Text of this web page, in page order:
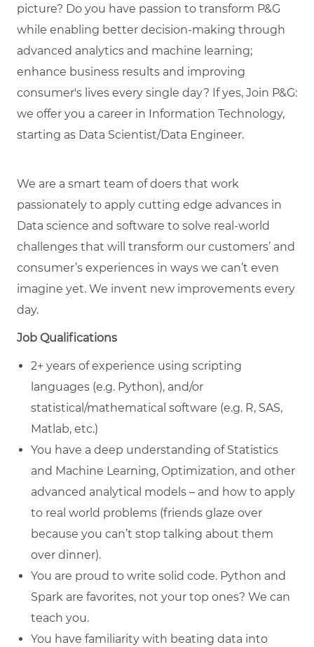
picture? Do you have passion to transform P&G
while enabling better decision-making through
advanced analytics and machine learning;
enhance business results and improving
consumer's lives every single day? If yes, Join P&G:
we offer you a career in Information Technology,
starting as Data Scientist/Data Engineer.
We are a smart team of doers that work
passionately to apply cutting edge advances in
Data science and software to solve real-world
challenges that will transform our customers’ and
consumer’s experiences in ways we can’t even
imagine yet. We invent new improvements every
day.
Job Qualifications
2+ years of experience using scripting
languages (e.g. Python), and/or
statistical/mathematical software (e.g. R, SAS,
Matlab, etc.)
You have a deep understanding of Statistics
and Machine Learning, Optimization, and other
advanced analytical models – and how to apply
to real world problems (friends glaze over
because you can’t stop talking about them
over dinner).
You are proud to write solid code. Python and
Spark are favorites, not your top ones? We can
teach you.
You have familiarity with beating data into